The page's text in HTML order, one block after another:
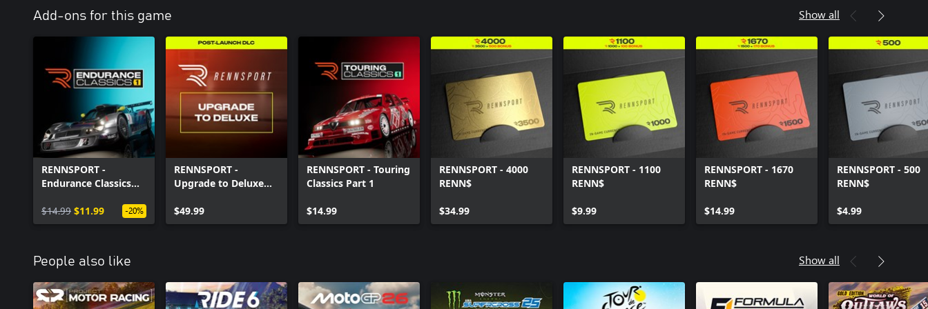
Add-ons for this game Show all
RENNSPORT -
Endurance Classics
$14.99 $11.99 -20%
RENNSPORT -
Upgrade to Deluxe
$49.99
RENNSPORT - Touring
Classics Part 1
$14.99
RENNSPORT - 4000
RENN$
$34.99
RENNSPORT - 1100
RENN$
$9.99
RENNSPORT - 1670
RENN$
$14.99
RENNSPORT - 500
RENN$
$4.99
People also like Show all